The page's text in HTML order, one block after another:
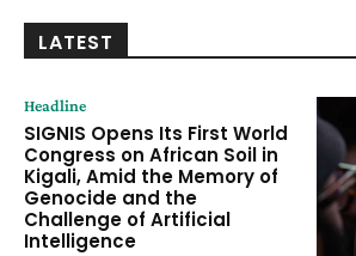
LATEST
Headline
SIGNIS Opens Its First World
Congress on African Soil in
Kigali, Amid the Memory of
Genocide and the
Challenge of Artificial
Intelligence